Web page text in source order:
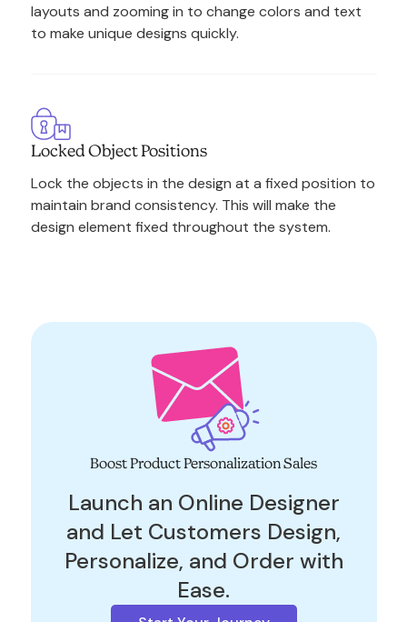
layouts and zooming in to change colors and text
to make unique designs quickly.
Locked Object Positions
Lock the objects in the design at a fixed position to
maintain brand consistency. This will make the
design element fixed throughout the system.
Boost Product Personalization Sales
Launch an Online Designer
and Let Customers Design,
Personalize, and Order with
Ease.